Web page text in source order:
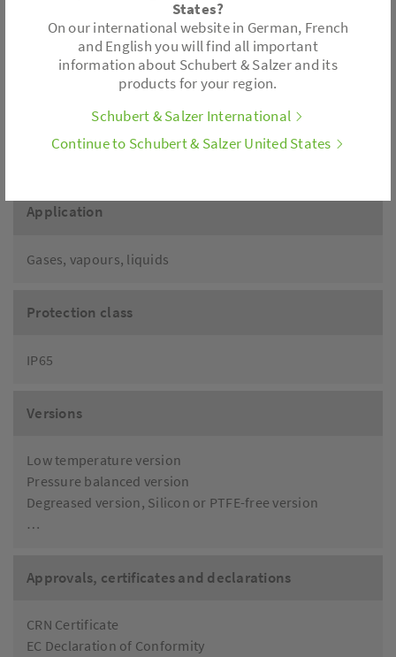
Actuator variants
Thrust: 180 lbf
Motor voltages: 24 V AC/DC, 230 V, 110/120 V
Application
Gases, vapours, liquids
Protection class
IP65
Versions
Low temperature version
Pressure balanced version
Degreased version, Silicon or PTFE-free version
…
Approvals, certificates and declarations
CRN Certificate
EC Declaration of Conformity
States?
On our international website in German, French
and English you will find all important
information about Schubert & Salzer and its
products for your region.
Schubert & Salzer International
Continue to Schubert & Salzer United States